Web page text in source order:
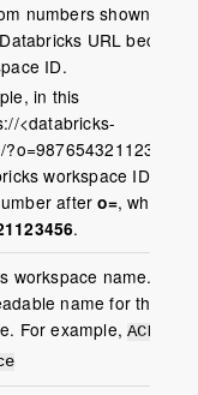
numbers shown after
URL become
ID.
in this
<databricks-
workspace ID is the
aftero=, which is
.
workspace name. A
name for the
For example,ACME-